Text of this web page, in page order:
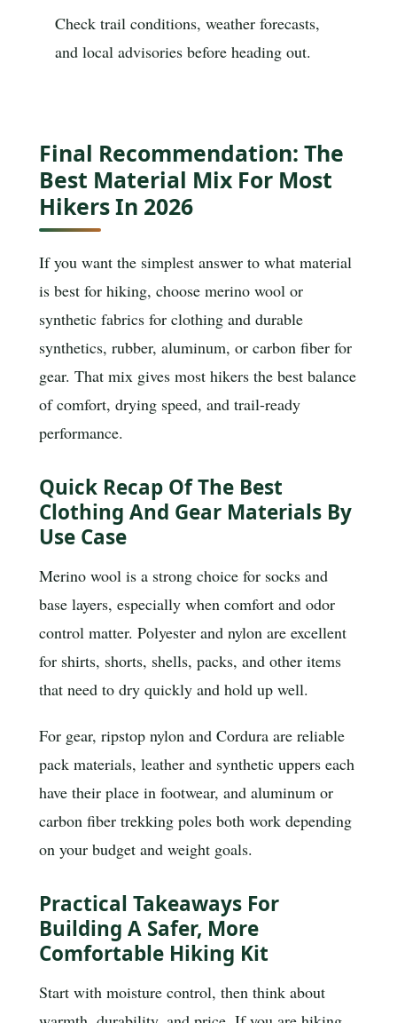
Check trail conditions, weather forecasts,
and local advisories before heading out.
Final Recommendation: The
Best Material Mix For Most
Hikers In 2026
If you want the simplest answer to what material
is best for hiking, choose merino wool or
synthetic fabrics for clothing and durable
synthetics, rubber, aluminum, or carbon fiber for
gear. That mix gives most hikers the best balance
of comfort, drying speed, and trail-ready
performance.
Quick Recap Of The Best
Clothing And Gear Materials By
Use Case
Merino wool is a strong choice for socks and
base layers, especially when comfort and odor
control matter. Polyester and nylon are excellent
for shirts, shorts, shells, packs, and other items
that need to dry quickly and hold up well.
For gear, ripstop nylon and Cordura are reliable
pack materials, leather and synthetic uppers each
have their place in footwear, and aluminum or
carbon fiber trekking poles both work depending
on your budget and weight goals.
Practical Takeaways For
Building A Safer, More
Comfortable Hiking Kit
Start with moisture control, then think about